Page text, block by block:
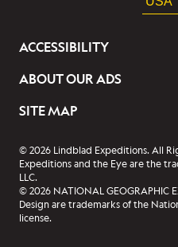
ACCESSIBILITY
ABOUT OUR ADS
SITE MAP
© 2026 Lindblad Expeditions. All
Expeditions and the Eye are the
LLC.
© 2026 NATIONAL GEOGRAPHIC
Design are trademarks of the
license.